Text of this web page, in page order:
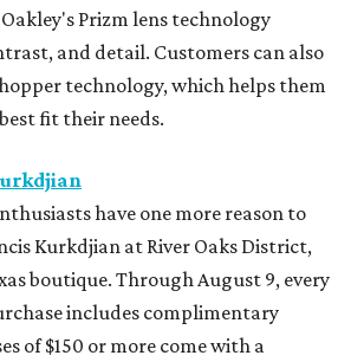
Prizm lens technology
and detail. Customers can also
technology, which helps them
fit their needs.
have one more reason to
Kurkdjian at River Oaks District,
boutique. Through August 9, every
includes complimentary
of $150 or more come with a